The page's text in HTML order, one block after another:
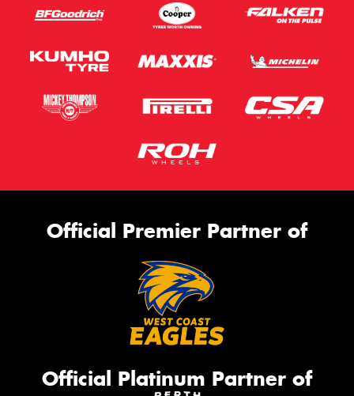
Official Premier Partner of
Official Platinum Partner of